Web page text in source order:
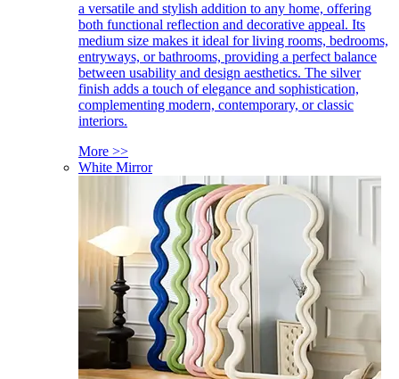
a versatile and stylish addition to any home, offering
both functional reflection and decorative appeal. Its
medium size makes it ideal for living rooms, bedrooms,
entryways, or bathrooms, providing a perfect balance
between usability and design aesthetics. The silver
finish adds a touch of elegance and sophistication,
complementing modern, contemporary, or classic
interiors.
More >>
White Mirror